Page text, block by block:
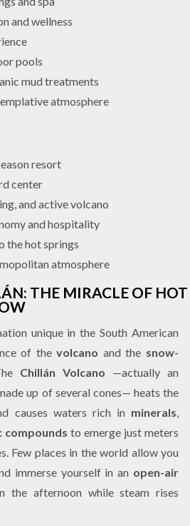
and wellness
pools
mud treatments
atmosphere
resort
center
and active volcano
and hospitality
the hot springs
atmosphere
THE MIRACLE OF HOT
unique in the South American
of thevolcano and the snow-
Chillán Volcano —actually an
up of several cones— heats the
causes waters rich in minerals,
compounds to emerge just meters
Few places in the world allow you
immerse yourself in an open-air
the afternoon while steam rises